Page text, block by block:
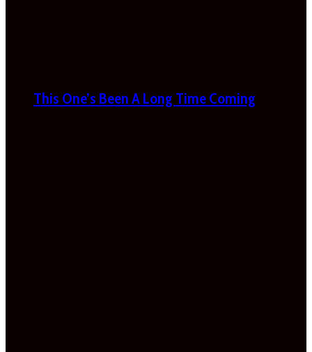
This One’s Been A Long Time Coming